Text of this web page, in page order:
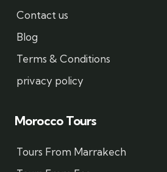
Contact us
Blog
Terms & Conditions
privacy policy
Morocco Tours
Tours From Marrakech